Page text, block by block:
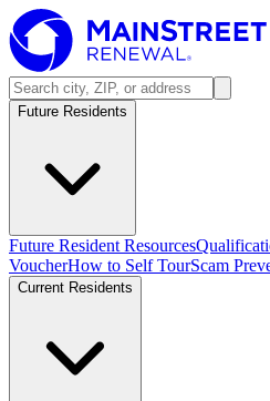
Future Residents
Future Resident Resources
VoucherHow to Self TourScam
Current Residents